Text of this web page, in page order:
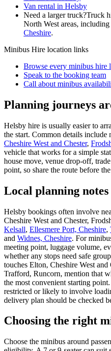
Van rental in Helsby
Need a larger truck?Truck
North West areas, including
Cheshire.
Minibus Hire location links
Browse every minibus hire
Speak to the booking team
Call about minibus
Planning journeys
Helsby hire is usually easier to
the start. Common details include
Cheshire West and Chester,
vehicle that works for a simple
house move, venue drop-off,
point, so share the route before
Local planning notes
Helsby bookings often involve
Cheshire West and Chester,
Kelsall, Ellesmere Port, Cheshire,
and Widnes, Cheshire. For
meeting point, luggage volume,
whether any stops need safe
touches Elton, Cheshire West
Trafford, Runcorn, mention that
the most convenient starting
restricted or likely to involve
delivery plan should be checked
Choosing the right
Choose the minibus around